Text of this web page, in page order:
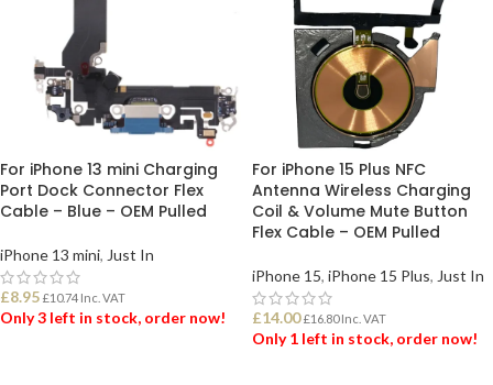
For iPhone 13 mini Charging
Port Dock Connector Flex
Cable – Blue – OEM Pulled
iPhone 13 mini, Just In
£8.95 £10.74 Inc. VAT
Only 3 left in stock, order now!
For iPhone 15 Plus NFC
Antenna Wireless Charging
Coil & Volume Mute Button
Flex Cable – OEM Pulled
iPhone 15, iPhone 15 Plus, Just In
£14.00 £16.80Inc. VAT
Only 1 left in stock, order now!